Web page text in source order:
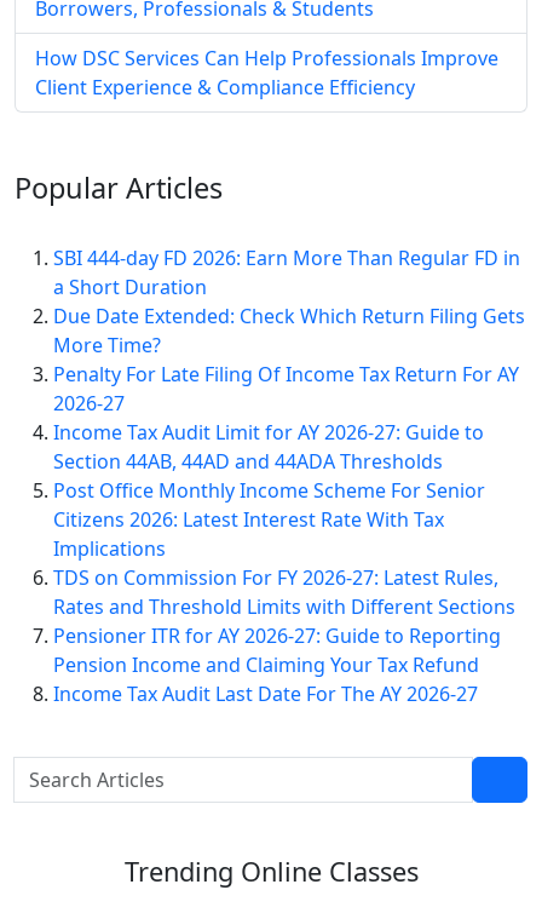
Borrowers, Professionals & Students
How DSC Services Can Help Professionals Improve
Client Experience & Compliance Efficiency
PopularArticles
SBI 444-day FD 2026: Earn More Than Regular FD in
a Short Duration
Due Date Extended: Check Which Return Filing Gets
More Time?
Penalty For Late Filing Of Income Tax Return For AY
2026-27
Income Tax Audit Limit for AY 2026-27: Guide to
Section 44AB, 44AD and 44ADA Thresholds
Post Office Monthly Income Scheme For Senior
Citizens 2026: Latest Interest Rate With Tax
Implications
TDS on Commission For FY 2026-27: Latest Rules,
Rates and Threshold Limits with Different Sections
Pensioner ITR for AY 2026-27: Guide to Reporting
Pension Income and Claiming Your Tax Refund
Income Tax Audit Last Date For The AY 2026-27
Trending Online Classes